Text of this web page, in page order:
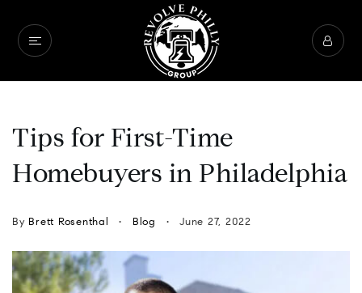
Tips for First-Time
Homebuyers in Philadelphia
By Brett Rosenthal Blog June 27, 2022